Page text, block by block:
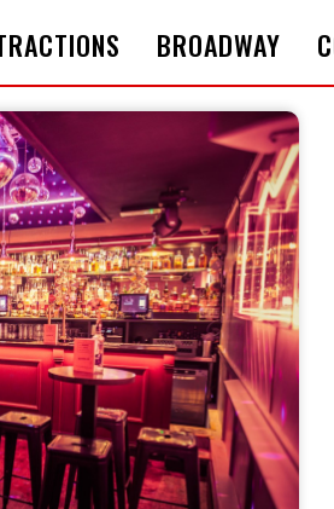
BROADWAY